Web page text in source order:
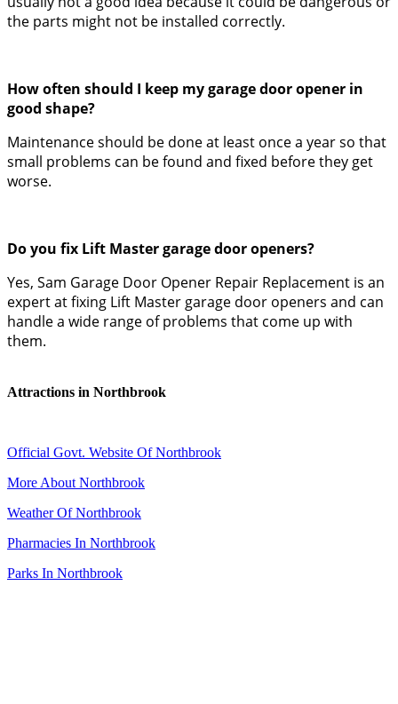
the parts might not be installed correctly.
How often should I keep my garage door opener in
good shape?
Maintenance should be done at least once a year so that
small problems can be found and fixed before they get
worse.
Do you fix Lift Master garage door openers?
Yes, Sam Garage Door Opener Repair Replacement is an
expert at fixing Lift Master garage door openers and can
handle a wide range of problems that come up with
them.
Attractions in Northbrook
Official Govt. Website Of Northbrook
More About Northbrook
Weather Of Northbrook
Pharmacies In Northbrook
Parks In Northbrook